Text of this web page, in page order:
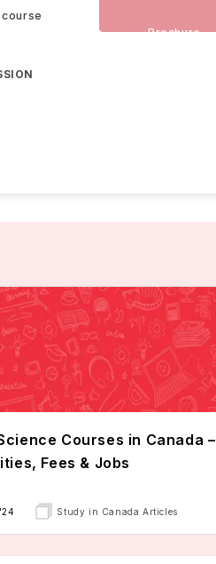
Brochure
Courses in Canada –
Fees & Jobs
Study in Canada Articles